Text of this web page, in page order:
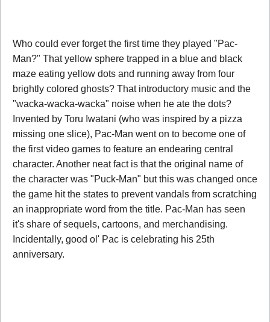
Who could ever forget the first time they played "Pac-
Man?" That yellow sphere trapped in a blue and black
maze eating yellow dots and running away from four
brightly colored ghosts? That introductory music and the
"wacka-wacka-wacka" noise when he ate the dots?
Invented by Toru Iwatani (who was inspired by a pizza
missing one slice), Pac-Man went on to become one of
the first video games to feature an endearing central
character. Another neat fact is that the original name of
the character was "Puck-Man" but this was changed once
the game hit the states to prevent vandals from scratching
an inappropriate word from the title. Pac-Man has seen
it's share of sequels, cartoons, and merchandising.
Incidentally, good ol' Pac is celebrating his 25th
anniversary.